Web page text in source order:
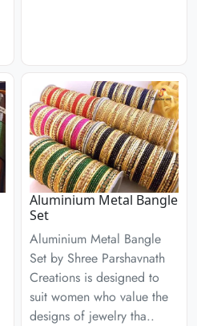
Aluminium Metal Bangle
Set
Aluminium Metal Bangle
Set by Shree Parshavnath
Creations is designed to
suit women who value the
designs of jewelry tha..